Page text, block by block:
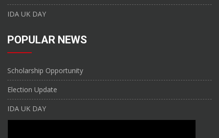
IDA UK DAY
POPULAR NEWS
Scholarship Opportunity
Election Update
IDA UK DAY